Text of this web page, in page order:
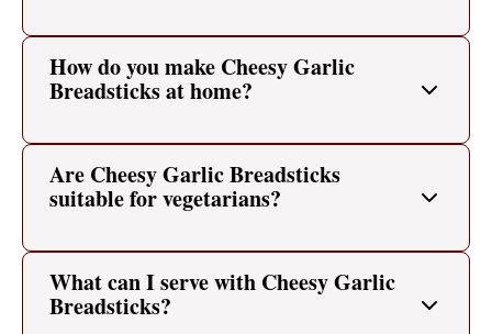
How do you make Cheesy Garlic
Breadsticks at home?
Are Cheesy Garlic Breadsticks
suitable for vegetarians?
What can I serve with Cheesy Garlic
Breadsticks?